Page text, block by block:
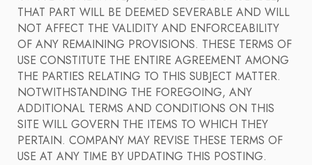
THAT PART WILL BE DEEMED SEVERABLE AND WILL
NOT AFFECT THE VALIDITY AND ENFORCEABILITY
OF ANY REMAINING PROVISIONS. THESE TERMS OF
USE CONSTITUTE THE ENTIRE AGREEMENT AMONG
THE PARTIES RELATING TO THIS SUBJECT MATTER.
NOTWITHSTANDING THE FOREGOING, ANY
ADDITIONAL TERMS AND CONDITIONS ON THIS
SITE WILL GOVERN THE ITEMS TO WHICH THEY
PERTAIN. COMPANY MAY REVISE THESE TERMS OF
USE AT ANY TIME BY UPDATING THIS POSTING.